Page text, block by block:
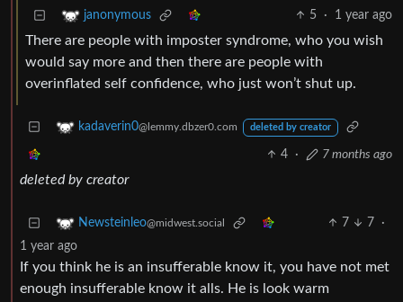
janonymous 5 · 1 year ago
There are people with imposter syndrome, who you wish
would say more and then there are people with
overinflated self confidence, who just won’t shut up.
kadaverin0@lemmy.dbzer0.com deleted by creator
4 · 7 months ago
deleted by creator
Newsteinleo@midwest.social 7 7
·
1 year ago
If you think he is an insufferable know it, you have not met
enough insufferable know it alls. He is look warm